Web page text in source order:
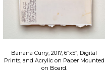
Banana Curry, 2017, 6”x5”, Digital
Prints, and Acrylic on Paper Mounted
on Board.